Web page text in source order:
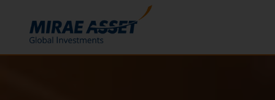
Skip to content